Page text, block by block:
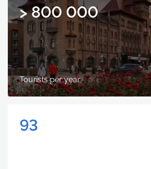
> 800 000
Tourists per year
93